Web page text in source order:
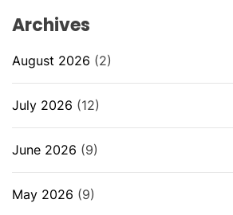
Archives
August 2026 (2)
July 2026 (12)
June 2026 (9)
May 2026 (9)